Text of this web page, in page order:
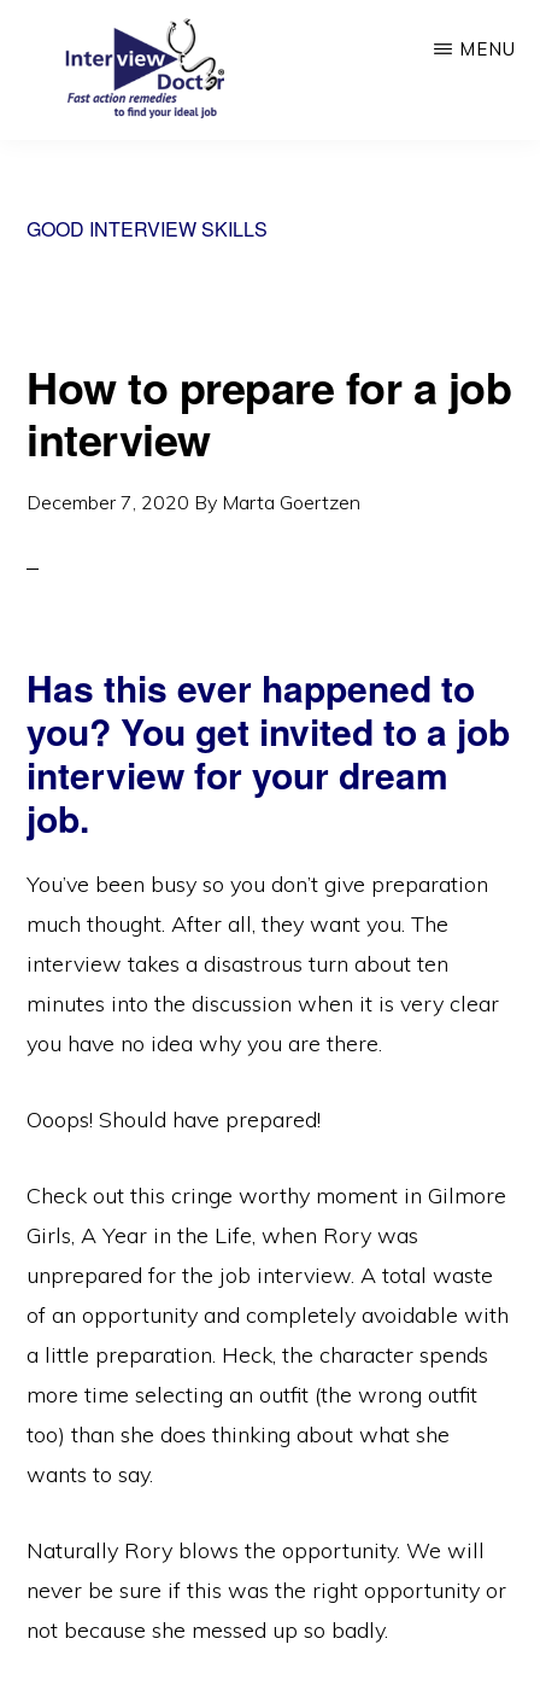
MENU
GOOD INTERVIEW SKILLS
How to prepare for a job
interview
December 7, 2020 By Marta Goertzen
Has this ever happened to
you? You get invited to a job
interview for your dream
job.
You’ve been busy so you don’t give preparation
much thought. After all, they want you. The
interview takes a disastrous turn about ten
minutes into the discussion when it is very clear
you have no idea why you are there.
Ooops! Should have prepared!
Check out this cringe worthy moment in Gilmore
Girls, A Year in the Life, when Rory was
unprepared for the job interview. A total waste
of an opportunity and completely avoidable with
a little preparation. Heck, the character spends
more time selecting an outfit (the wrong outfit
too) than she does thinking about what she
wants to say.
Naturally Rory blows the opportunity. We will
never be sure if this was the right opportunity or
not because she messed up so badly.